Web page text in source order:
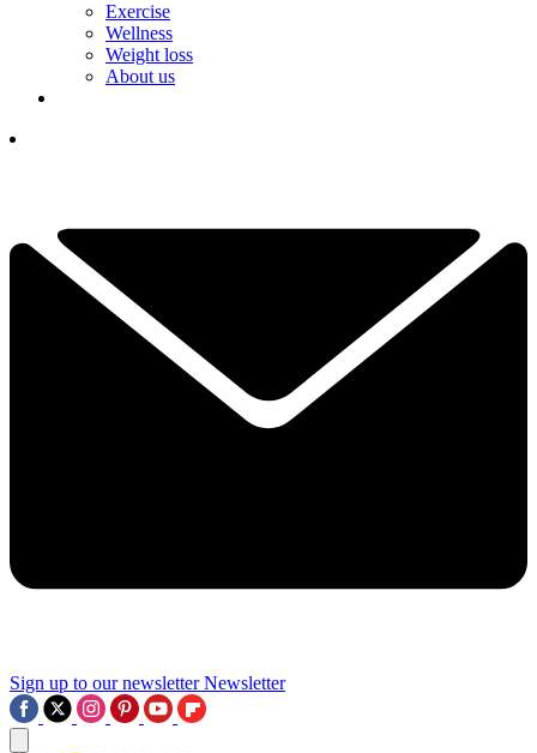
Exercise
Wellness
Weight loss
About us
Sign up to our newsletter Newsletter